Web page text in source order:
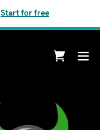
Start for free